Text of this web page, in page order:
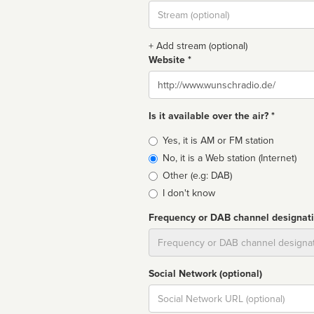
Stream
url
+ Add stream (optional)
Website *
Website
Is it available over the air? *
Broadcast
type
Yes, it is AM or FM station
No, it is a Web station (Internet)
Other (e.g: DAB)
I don't know
Frequency or DAB channel
Social Network (optional)
Social
url